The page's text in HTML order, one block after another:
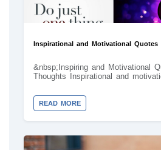
Inspirational and Motivational Quotes
&nbsp;Inspiring and Motivational
Thoughts Inspirational and
READ MORE